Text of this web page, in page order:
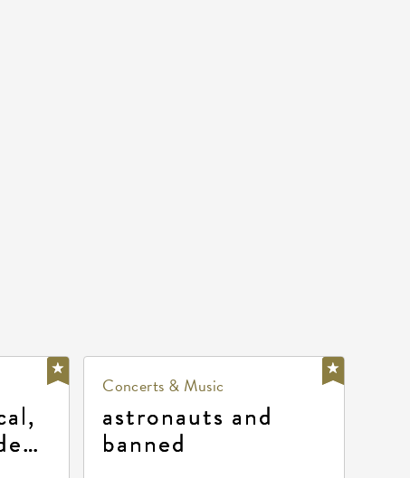
Concerts & Music
astronauts and
banned